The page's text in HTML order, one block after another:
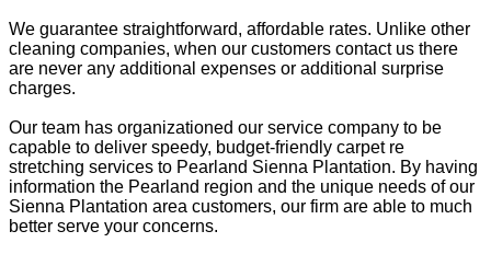
We guarantee straightforward, affordable rates. Unlike other
cleaning companies, when our customers contact us there
are never any additional expenses or additional surprise
charges.
Our team has organizationed our service company to be
capable to deliver speedy, budget-friendly carpet re
stretching services to Pearland Sienna Plantation. By having
information the Pearland region and the unique needs of our
Sienna Plantation area customers, our firm are able to much
better serve your concerns.